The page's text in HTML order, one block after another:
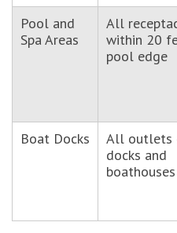
Pool and
Spa Areas
All
within 20
pool edge
Boat Docks
All outlets
docks and
boathouses